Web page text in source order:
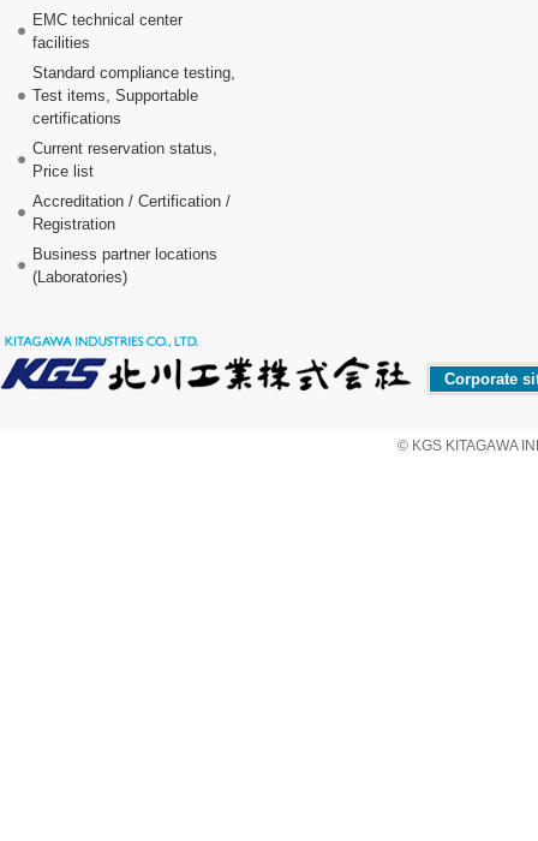
EMC technical center
facilities
Standard compliance testing,
Test items, Supportable
certifications
Current reservation status,
Price list
Accreditation / Certification /
Registration
Business partner locations
(Laboratories)
Corporate
© KGS KITAGAWA